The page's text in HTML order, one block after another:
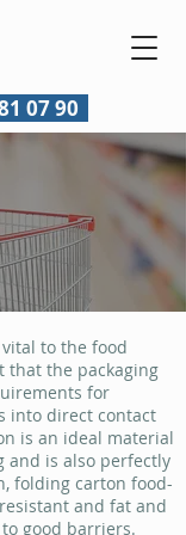
07 90
to the food
that the packaging
for
into direct contact
is an ideal material
and is also perfectly
folding carton food-
and fat and
good barriers.